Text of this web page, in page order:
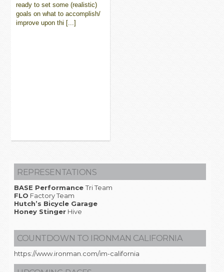
ready to set some (realistic)
goals on what to accomplish/
improve upon thi [...]
REPRESENTATIONS
BASE PerformanceTri Team
FLO Factory Team
Hutch’s Bicycle Garage
Honey StingerHive
COUNTDOWN TO IRONMAN CALIFORNIA
https://www.ironman.com/im-california